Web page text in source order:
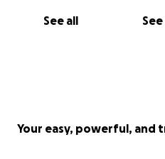
See all See
Your easy, powerful, and